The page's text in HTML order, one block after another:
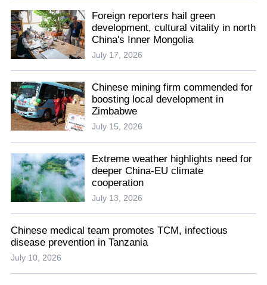
Foreign reporters hail green
development, cultural vitality in north
China's Inner Mongolia
July 17, 2026
Chinese mining firm commended for
boosting local development in
Zimbabwe
July 15, 2026
Extreme weather highlights need for
deeper China-EU climate
cooperation
July 13, 2026
Chinese medical team promotes TCM, infectious
disease prevention in Tanzania
July 10, 2026